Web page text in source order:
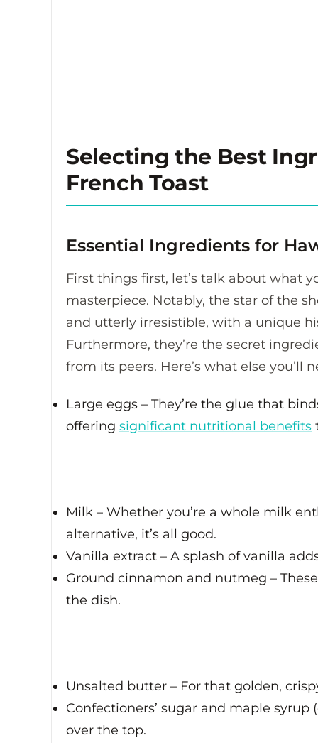
Selecting the Best
French Toast
Essential Ingredients for
First things first, let’s talk about what
masterpiece. Notably, the star of the
and utterly irresistible, with a unique
Furthermore, they’re the secret
from its peers. Here’s what else you’ll
Large eggs – They’re the glue that
offering significant nutritional benefits
Milk – Whether you’re a whole milk
alternative, it’s all good.
Vanilla extract – A splash of vanilla
Ground cinnamon and nutmeg –
the dish.
Unsalted butter – For that golden,
Confectioners’ sugar and maple
over the top.